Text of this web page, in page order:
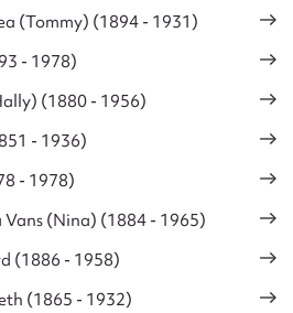
(Tommy) (1894 - 1931)
- 1978)
(1880 - 1956)
- 1936)
- 1978)
(Nina) (1884 - 1965)
(1886 - 1958)
(1865 - 1932)